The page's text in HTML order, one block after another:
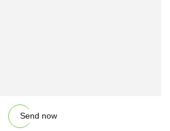
Send now